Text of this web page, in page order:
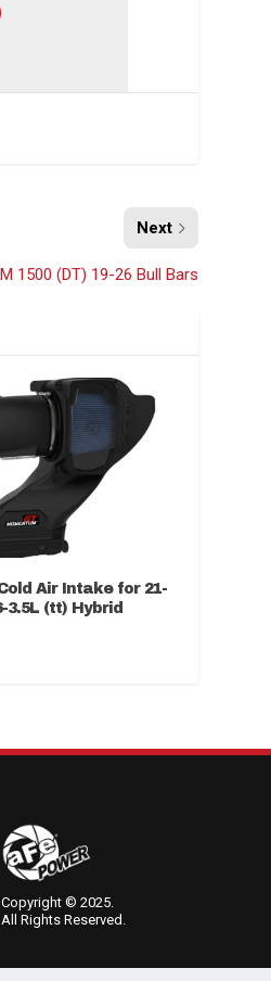
Next
1500 (DT) 19-26 Bull Bars
Air Intake for 21-
3.5L (tt) Hybrid
Copyright © 2025.
All Rights Reserved.